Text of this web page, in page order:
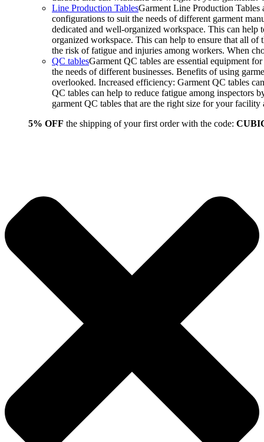
Line Production TablesGarment Line Production Tables
configurations to suit the needs of different garment
dedicated and well-organized workspace. This can
organized workspace. This can help to ensure that all of
the risk of fatigue and injuries among workers. When
QC tablesGarment QC tables are essential equipment
the needs of different businesses. Benefits of using
overlooked. Increased efficiency: Garment QC tables
QC tables can help to reduce fatigue among inspectors
garment QC tables that are the right size for your
5% OFF the shipping of your first order with the code: